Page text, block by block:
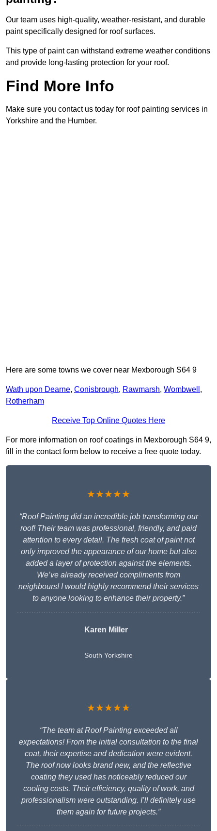
Our team uses high-quality, weather-resistant, and durable
paint specifically designed for roof surfaces.
This type of paint can withstand extreme weather conditions
and provide long-lasting protection for your roof.
Find More Info
Make sure you contact us today for roof painting services in
Yorkshire and the Humber.
Here are some towns we cover near Mexborough S64 9
Wath upon Dearne, Conisbrough, Rawmarsh, Wombwell ,
Rotherham
Receive Top Online Quotes Here
For more information on roof coatings in Mexborough S64 9,
fill in the contact form below to receive a free quote today.
★★★★★
“Roof Painting did an incredible job transforming our
roof! Their team was professional, friendly, and paid
attention to every detail. The fresh coat of paint not
only improved the appearance of our home but also
added a layer of protection against the elements.
We’ve already received compliments from
neighbours! I would highly recommend their services
to anyone looking to enhance their property.”
Karen Miller
South Yorkshire
★★★★★
“The team at Roof Painting exceeded all
expectations! From the initial consultation to the final
coat, their expertise and dedication were evident.
The roof now looks brand new, and the reflective
coating they used has noticeably reduced our
cooling costs. Their efficiency, quality of work, and
professionalism were outstanding. I’ll definitely use
them again for future projects.”